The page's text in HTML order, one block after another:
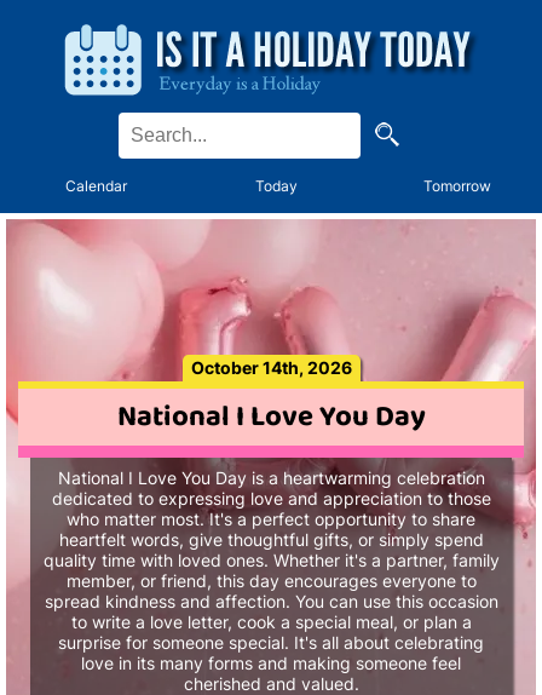
Calendar Today Tomorrow
October 14th, 2026
National I Love You Day
National I Love You Day is a heartwarming celebration
dedicated to expressing love and appreciation to those
who matter most. It's a perfect opportunity to share
heartfelt words, give thoughtful gifts, or simply spend
quality time with loved ones. Whether it's a partner, family
member, or friend, this day encourages everyone to
spread kindness and affection. You can use this occasion
to write a love letter, cook a special meal, or plan a
surprise for someone special. It's all about celebrating
love in its many forms and making someone feel
cherished and valued.